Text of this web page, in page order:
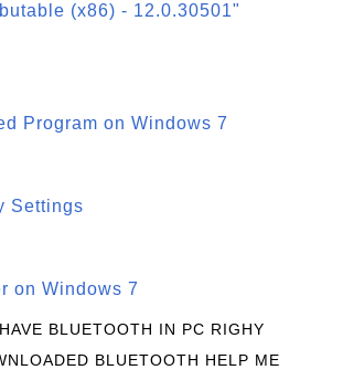
(x86) - 12.0.30501"
Program on Windows 7
Settings
on Windows 7
BLUETOOTH IN PC RIGHY
BLUETOOTH HELP ME